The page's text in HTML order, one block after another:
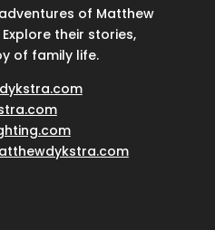
of Matthew
their stories,
of family life.